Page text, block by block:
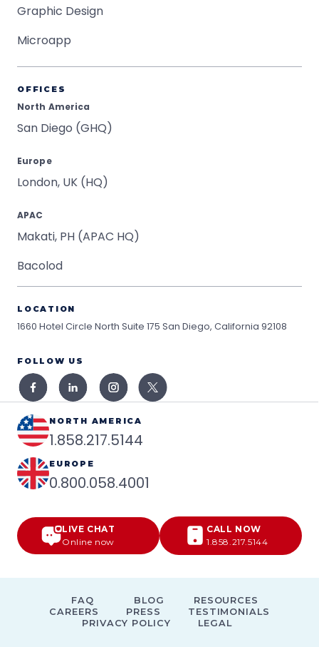
Graphic Design
Microapp
OFFICES
North America
San Diego (GHQ)
Europe
London, UK (HQ)
APAC
Makati, PH (APAC HQ)
Bacolod
LOCATION
1660 Hotel Circle North Suite 175 San Diego, California 92108
FOLLOW US
NORTH AMERICA
1.858.217.5144
EUROPE
0.800.058.4001
LIVE CHAT
Online now
CALL NOW
1.858.217.5144
FAQ BLOG
RESOURCES
CAREERS
PRESS
TESTIMONIALS
PRIVACY POLICY
LEGAL